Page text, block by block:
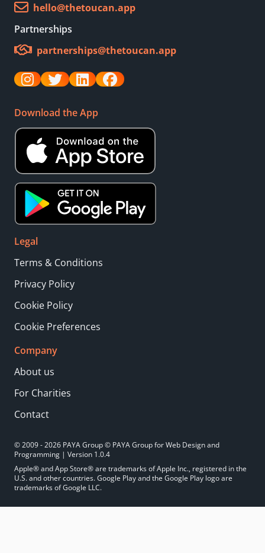
hello@thetoucan.app
Partnerships
partnerships@thetoucan.app
Download the App
Legal
Terms & Conditions
Privacy Policy
Cookie Policy
Cookie Preferences
Company
About us
For Charities
Contact
© 2009 - 2026 PAYA Group © PAYA Group for Web Design and
Programming | Version 1.0.4
Apple® and App Store® are trademarks of Apple Inc., registered in the
U.S. and other countries. Google Play and the Google Play logo are
trademarks of Google LLC.